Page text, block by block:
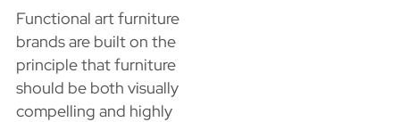
Functional art furniture
brands are built on the
principle that furniture
should be both visually
compelling and highly